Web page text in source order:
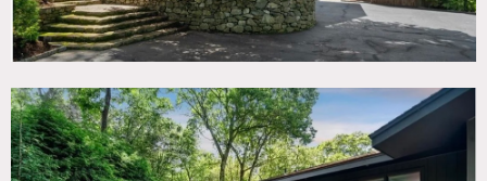
SPECS
1 acre
CATEGORIES
House